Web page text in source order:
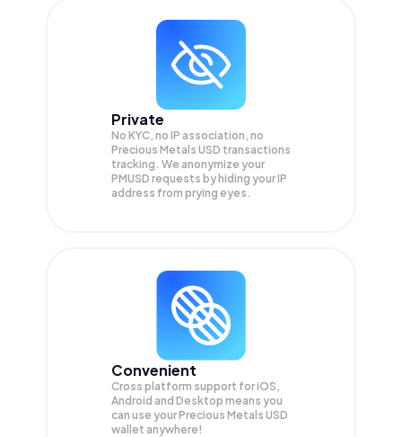
Private
No KYC, no IP association, no
Precious Metals USD transactions
tracking. We anonymize your
PMUSD requests by hiding your IP
address from prying eyes.
Convenient
Cross platform support for iOS,
Android and Desktop means you
can use your Precious Metals USD
wallet anywhere!